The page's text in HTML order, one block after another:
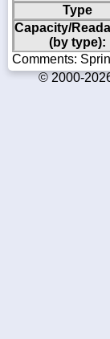
Type
Capacity/
(by type):
Comments:
© 2000-